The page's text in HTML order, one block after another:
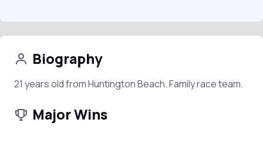
Biography
21 years old from Huntington Beach. Family race team.
Major Wins